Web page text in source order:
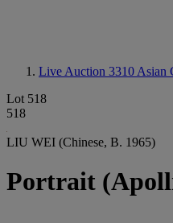
Live Auction 3310 Asian
Lot 518
518
LIU WEI (Chinese, B. 1965)
Portrait